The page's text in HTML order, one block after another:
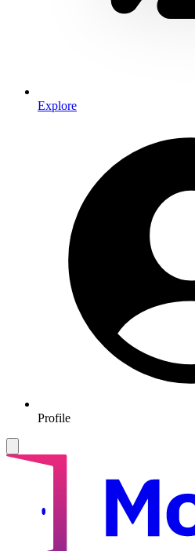
Explore
Profile